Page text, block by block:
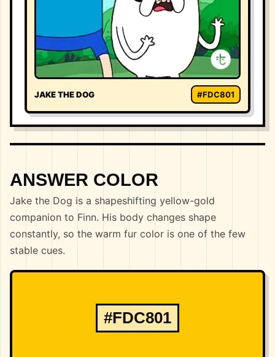
JAKE THE DOG #FDC801
ANSWER COLOR
Jake the Dog is a shapeshifting yellow-gold
companion to Finn. His body changes shape
constantly, so the warm fur color is one of the few
stable cues.
#FDC801